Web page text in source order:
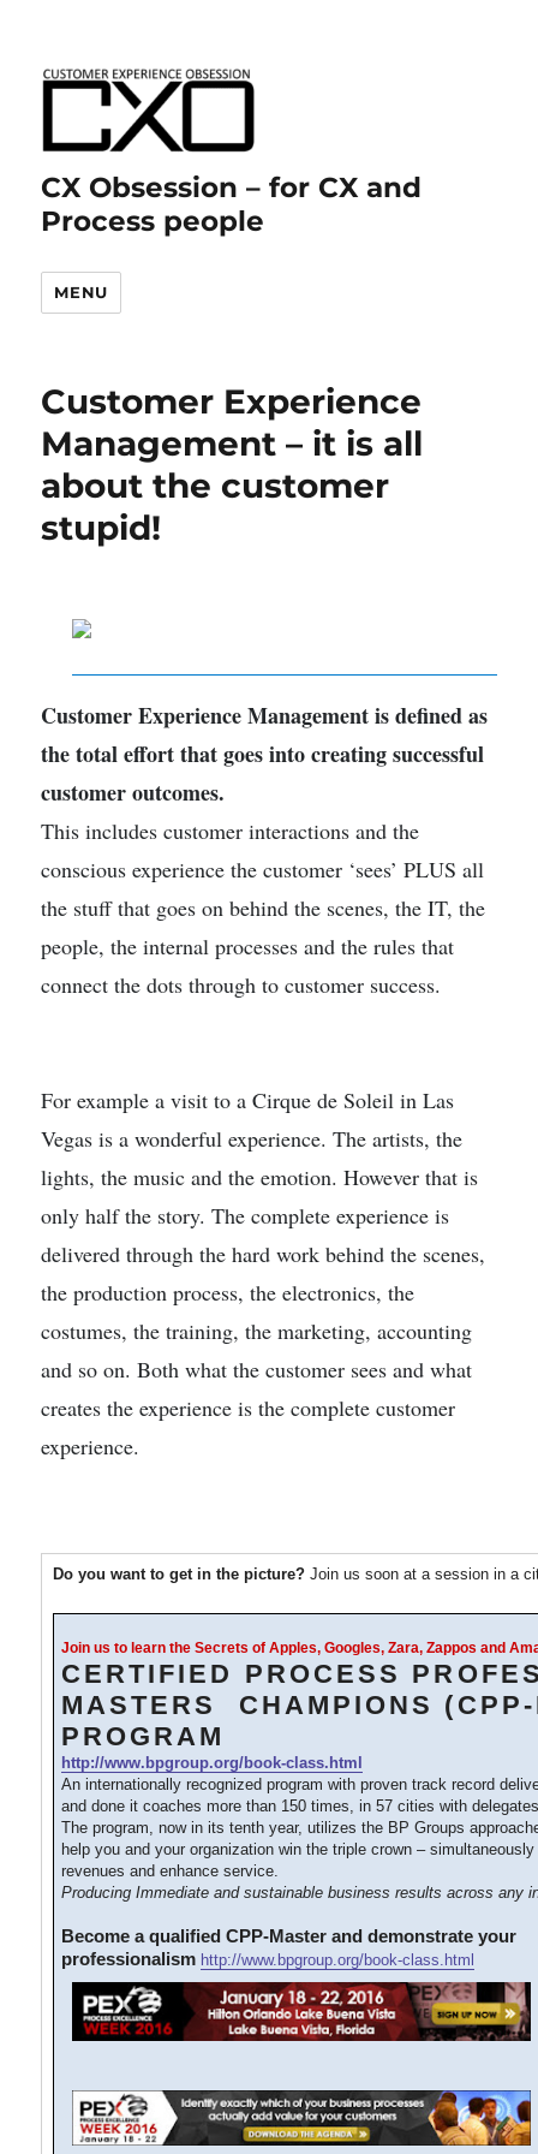
CX Obsession – for CX and
Process people
MENU
Customer Experience
Management – it is all
about the customer
stupid!
Customer Experience Management is defined as
the total effort that goes into creating successful
customer outcomes.
This includes customer interactions and the
conscious experience the customer ‘sees’ PLUS all
the stuff that goes on behind the scenes, the IT, the
people, the internal processes and the rules that
connect the dots through to customer success.
For example a visit to a Cirque de Soleil in Las
Vegas is a wonderful experience. The artists, the
lights, the music and the emotion. However that is
only half the story. The complete experience is
delivered through the hard work behind the scenes,
the production process, the electronics, the
costumes, the training, the marketing, accounting
and so on. Both what the customer sees and what
creates the experience is the complete customer
experience.
Do you want to get in the picture? Join us soon at a session in a
Join us to learn the Secrets of Apples, Googles, Zara, Zappos and
CERTIFIED PROCESS
MASTERS CHAMPIONS
PROGRAM
http://www.bpgroup.org/book-class.html
An internationally recognized program with proven track record
and done it coaches more than 150 times, in 57 cities with
The program, now in its tenth year, utilizes the BP Groups
help you and your organization win the triple crown –
revenues and enhance service.
Producing Immediate and sustainable business results across any
Become a qualified CPP-Master and demonstrate your
professionalism http://www.bpgroup.org/book-class.html